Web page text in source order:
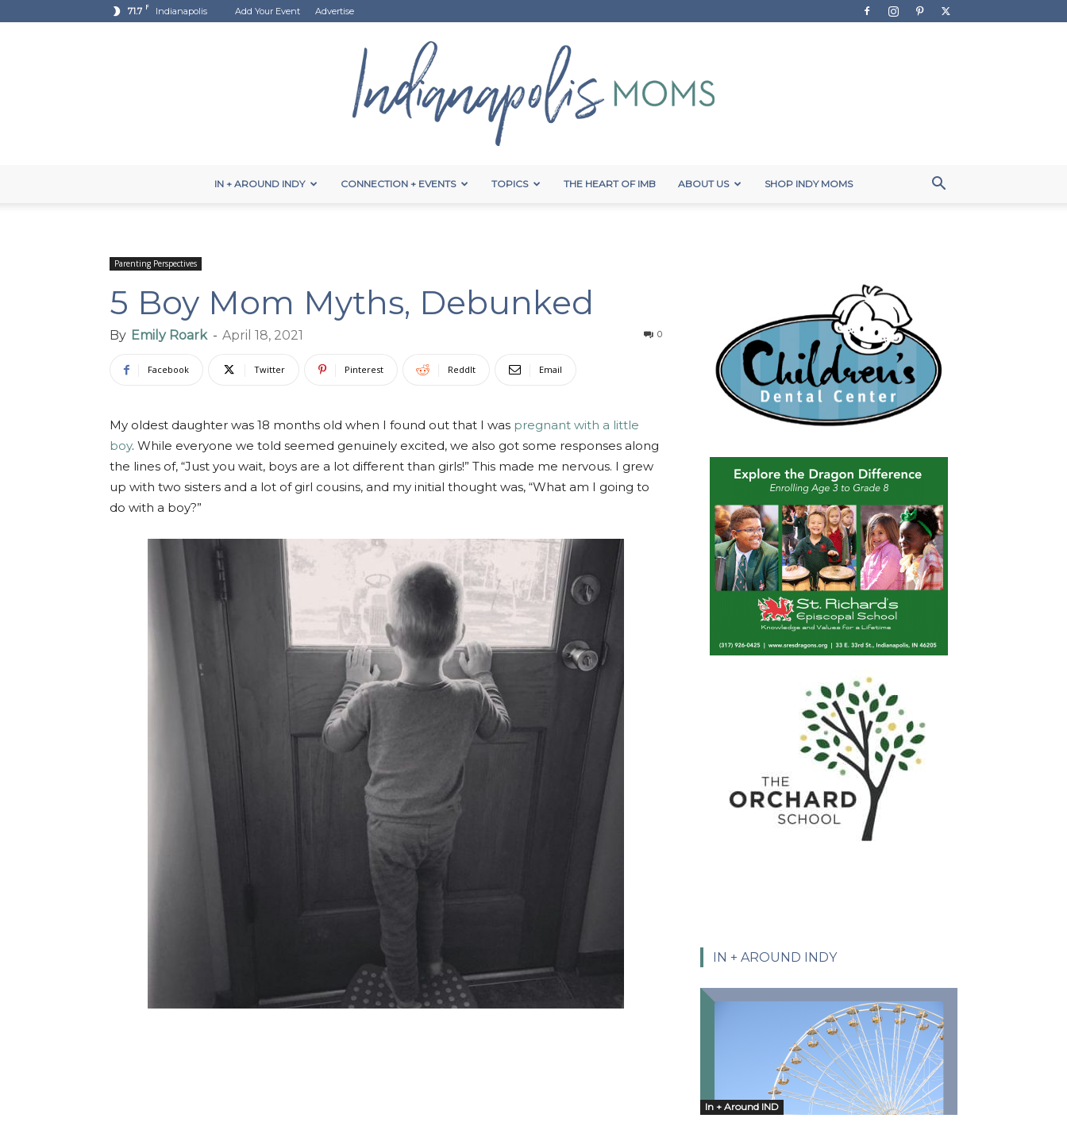
71.7 F Indianapolis Add Your Event Advertise
Moms
IN + AROUND INDY CONNECTION + EVENTS TOPICS THE HEART OF IMB ABOUT US SHOP INDY MOMS
Parenting Perspectives
5 Boy Mom Myths, Debunked
By Emily Roark - April 18, 2021 0
Facebook Twitter Pinterest ReddIt Email
My oldest daughter was 18 months old when I found out that I was pregnant with a little
boy. While everyone we told seemed genuinely excited, we also got some responses along
the lines of, “Just you wait, boys are a lot different than girls!” This made me nervous. I grew
up with two sisters and a lot of girl cousins, and my initial thought was, “What am I going to
do with a boy?”
IN + AROUND INDY
In + Around IND